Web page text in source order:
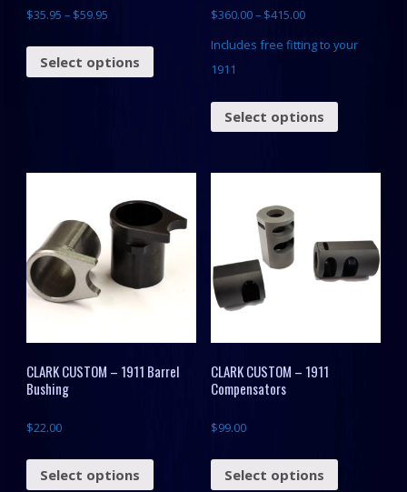
$35.95 – $59.95
Select options
$360.00– $415.00
Includes free fitting to your
1911
Select options
CLARK CUSTOM – 1911 Barrel
Bushing
$22.00
Select options
CLARK CUSTOM – 1911
Compensators
$99.00
Select options